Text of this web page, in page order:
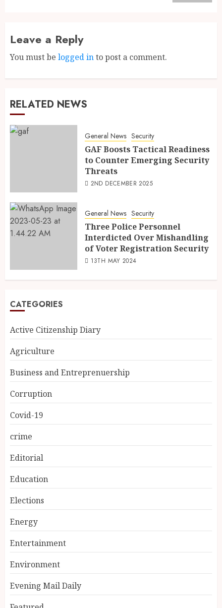
Leave a Reply
You must be logged into post a comment.
RELATED NEWS
General News Security
GAF Boosts Tactical Readiness
to Counter Emerging Security
Threats
2ND DECEMBER 2025
General News Security
Three Police Personnel
Interdicted Over Mishandling
of Voter Registration Security
13TH MAY 2024
CATEGORIES
Active Citizenship Diary
Agriculture
Business and Entreprenuership
Corruption
Covid-19
crime
Editorial
Education
Elections
Energy
Entertainment
Environment
Evening Mail Daily